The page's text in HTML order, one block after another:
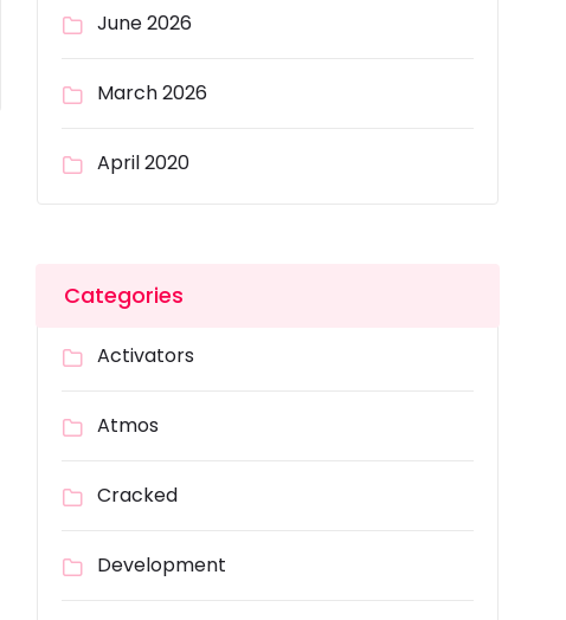
June 2026
March 2026
April 2020
Categories
Activators
Atmos
Cracked
Development